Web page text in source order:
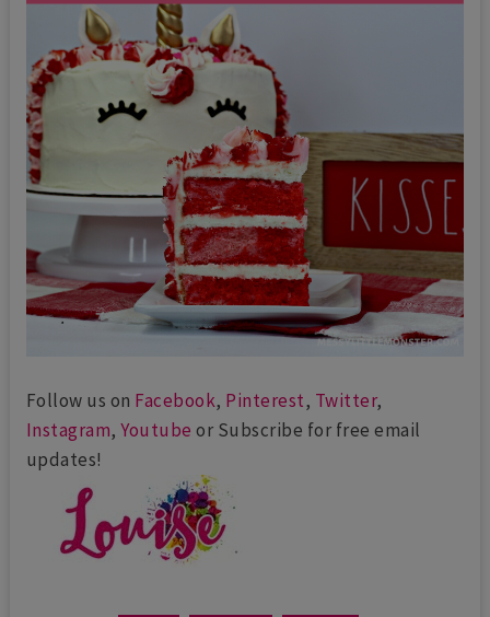
Follow us on Facebook, Pinterest, Twitter,
Instagram,Youtube or Subscribe for free email
updates!